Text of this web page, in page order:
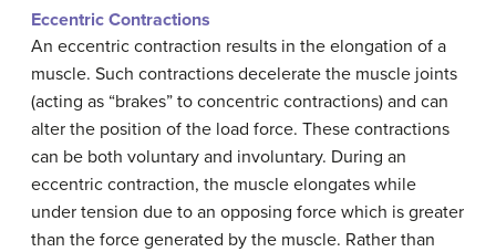
Eccentric Contractions
An eccentric contraction results in the elongation of a
muscle. Such contractions decelerate the muscle joints
(acting as “brakes” to concentric contractions) and can
alter the position of the load force. These contractions
can be both voluntary and involuntary. During an
eccentric contraction, the muscle elongates while
under tension due to an opposing force which is greater
than the force generated by the muscle. Rather than